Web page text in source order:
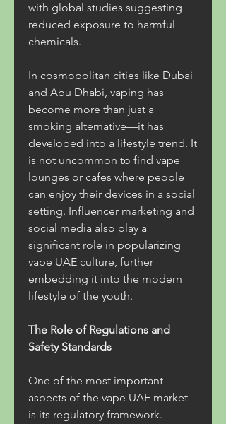
with global studies suggesting
reduced exposure to harmful
chemicals.
In cosmopolitan cities like Dubai
and Abu Dhabi, vaping has
become more than just a
smoking alternative—it has
developed into a lifestyle trend. It
is not uncommon to find vape
lounges or cafes where people
can enjoy their devices in a social
setting. Influencer marketing and
social media also play a
significant role in popularizing
vape UAE culture, further
embedding it into the modern
lifestyle of the youth.
The Role of Regulations and
Safety Standards
One of the most important
aspects of the vape UAE market
is its regulatory framework.